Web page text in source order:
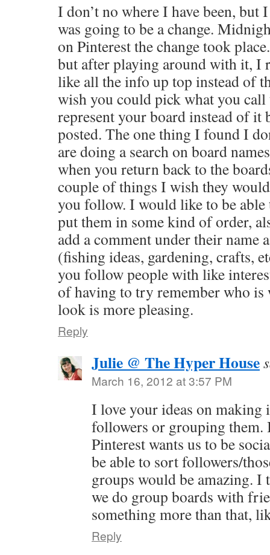
I don’t no where I have been, but
was going to be a change.
on Pinterest the change took
but after playing around with it, I
like all the info up top instead of
wish you could pick what you
represent your board instead of it
posted. The one thing I found I
are doing a search on board
when you return back to the
couple of things I wish they
you follow. I would like to be able
put them in some kind of order,
add a comment under their name
(fishing ideas, gardening, crafts,
you follow people with like
of having to try remember who
look is more pleasing.
Reply
Julie @ The Hyper House
March 16, 2012 at 3:57 PM
I love your ideas on making
followers or grouping them.
Pinterest wants us to be
be able to sort followers/
groups would be amazing. I
we do group boards with
something more than that,
Reply